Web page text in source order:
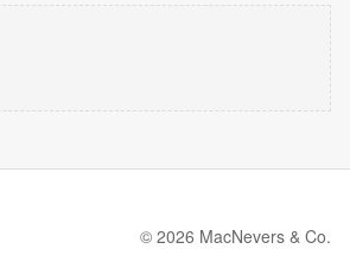
© 2026 MacNevers & Co.